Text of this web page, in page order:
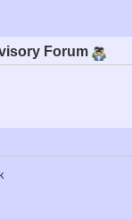
Forum